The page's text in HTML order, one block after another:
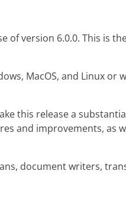
version 6.0.0. This is
MacOS, and Linux or
this release a
and improvements, as
document writers,